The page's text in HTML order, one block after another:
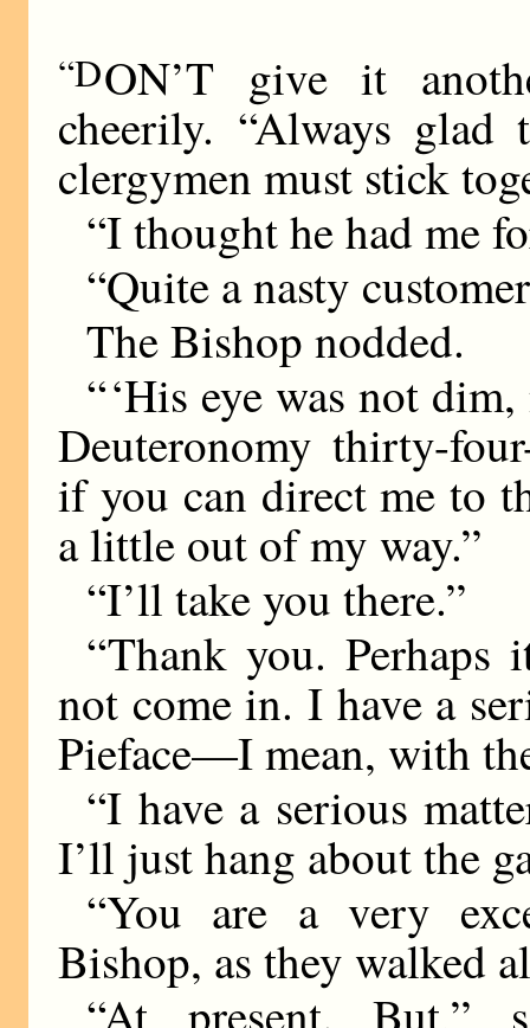
“DON’T give it
cheerily. “Always
clergymen must stick
“I thought he had me
“Quite a nasty
The Bishop nodded.
“ ‘His eye was not
Deuteronomy thirty-
if you can direct me to
a little out of my way.”
“I’ll take you there.”
“Thank you.
not come in. I have a
Pieface—I mean, with
“I have a serious
I’ll just hang about the
“You are a very
Bishop, as they walked
“At present. But,”